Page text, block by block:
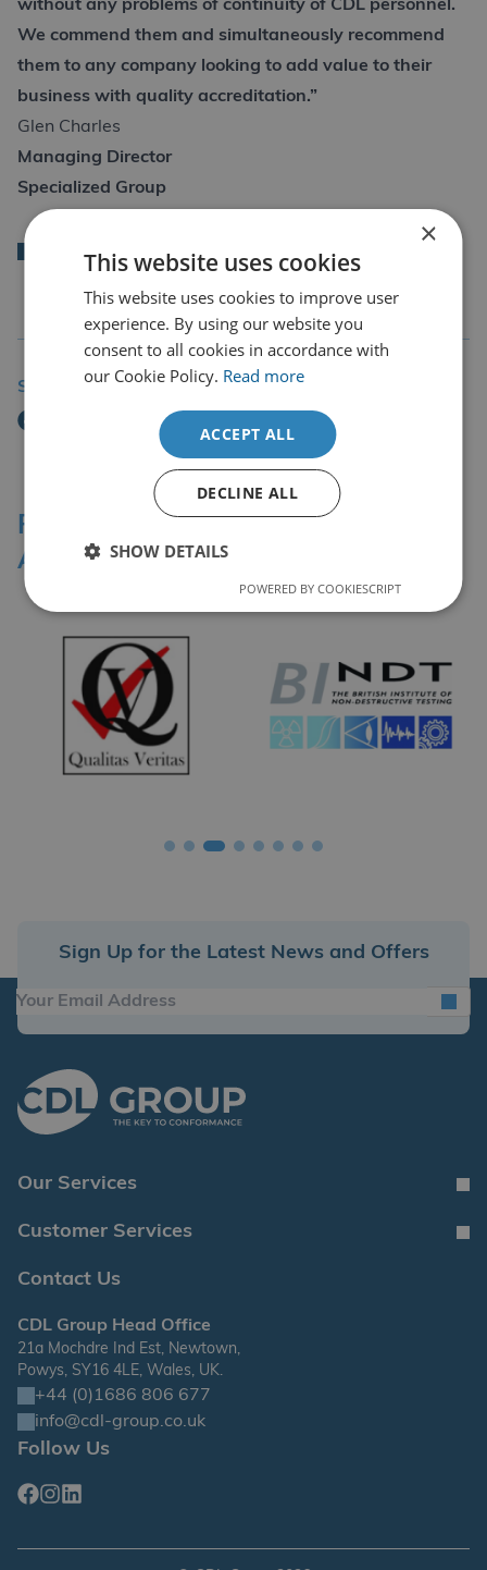
without any problems of continuity of CDL personnel.
We commend them and simultaneously recommend
them to any company looking to add value to their
business with quality accreditation.”
Glen Charles
Managing Director
Specialized Group
Share Story
Professional Affiliations &
Accreditation Bodies
Sign Up for the Latest News and Offers
Our Services
Customer Services
Contact Us
CDL Group Head Office
21a Mochdre Ind Est, Newtown,
Powys, SY16 4LE, Wales, UK.
+44 (0)1686 806 677
info@cdl-group.co.uk
Follow Us
Facebook
Instagram
Linkedin
×
This website uses cookies
This website uses cookies to improve user
experience. By using our website you
consent to all cookies in accordance with
our Cookie Policy. Read more
ACCEPT ALL
DECLINE ALL
SHOW DETAILS
POWERED BY COOKIESCRIPT